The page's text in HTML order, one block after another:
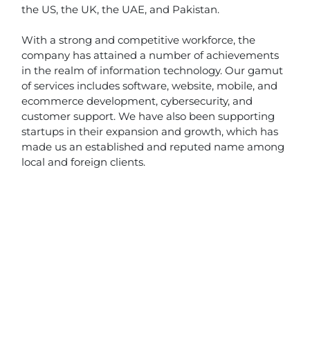
the US, the UK, the UAE, and Pakistan.
With a strong and competitive workforce, the
company has attained a number of achievements
in the realm of information technology. Our gamut
of services includes software, website, mobile, and
ecommerce development, cybersecurity, and
customer support. We have also been supporting
startups in their expansion and growth, which has
made us an established and reputed name among
local and foreign clients.